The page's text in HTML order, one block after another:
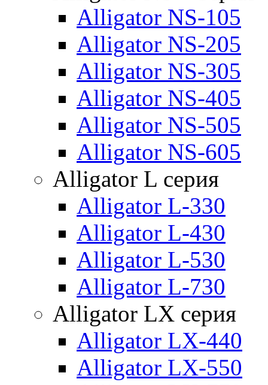
Alligator NS-105
Alligator NS-205
Alligator NS-305
Alligator NS-405
Alligator NS-505
Alligator NS-605
Alligator L серия
Alligator L-330
Alligator L-430
Alligator L-530
Alligator L-730
Alligator LX серия
Alligator LX-440
Alligator LX-550